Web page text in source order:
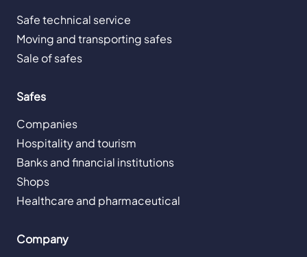
Safe technical service
Moving and transporting safes
Sale of safes
Safes
Companies
Hospitality and tourism
Banks and financial institutions
Shops
Healthcare and pharmaceutical
Company